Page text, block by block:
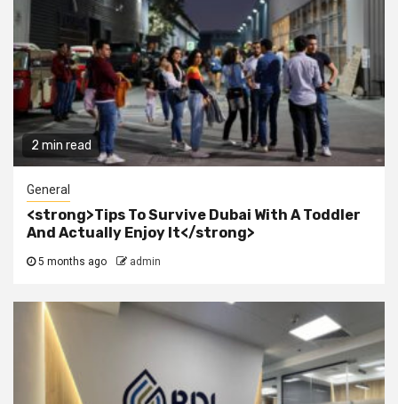
2 min read
General
<strong>Tips To Survive Dubai With A Toddler
And Actually Enjoy It</strong>
5 months ago admin